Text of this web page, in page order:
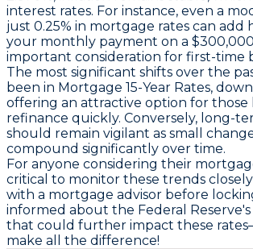
interest rates. For instance, even a
just 0.25% in mortgage rates can add
your monthly payment on a
important consideration for first-time
The most significant shifts over the
been in Mortgage 15-Year Rates,
offering an attractive option for those
refinance quickly. Conversely, long-
should remain vigilant as small
compound significantly over time.
For anyone considering their
critical to monitor these trends
with a mortgage advisor before
informed about the Federal
that could further impact these
make all the difference!